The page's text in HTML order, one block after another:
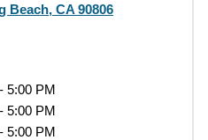
Beach, CA 90806
5:00 PM
5:00 PM
5:00 PM